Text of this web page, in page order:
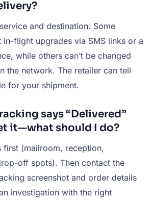
and destination. Some
in-flight upgrades via SMS links or a
while others can’t be changed
the network. The retailer can tell
for your shipment.
says “Delivered”
it—what should I do?
first (mailroom, reception,
off spots). Then contact the
screenshot and order details
investigation with the right